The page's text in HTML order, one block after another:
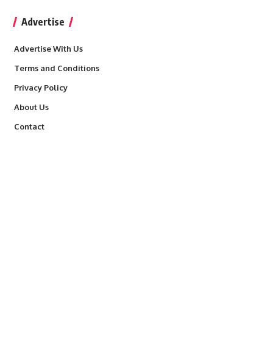
Advertise
Advertise With Us
Terms and Conditions
Privacy Policy
About Us
Contact